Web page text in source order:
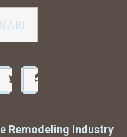
Remodeling Industry